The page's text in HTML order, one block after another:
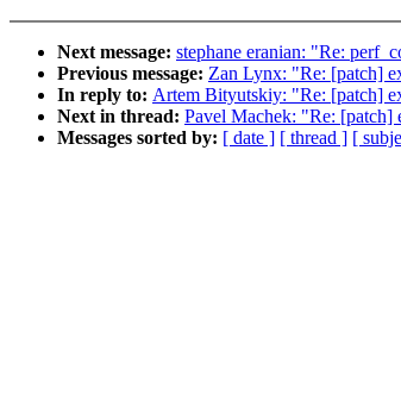
Next message: stephane eranian: "Re:
Previous message: Zan Lynx: "Re: [patch]
In reply to: Artem Bityutskiy: "Re: [patch]
Next in thread: Pavel Machek: "Re: [patch]
Messages sorted by: [ date ] [ thread ] [